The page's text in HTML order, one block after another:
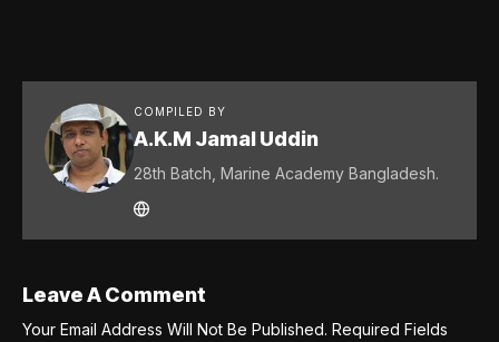
COMPILED BY
A.K.M Jamal Uddin
28th Batch, Marine Academy Bangladesh.
Leave A Comment
Your Email Address Will Not Be Published. Required Fields